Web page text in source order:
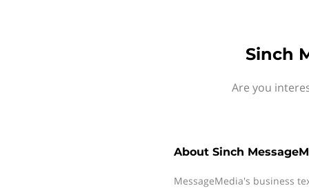
Sinch
Are you
About Sinch
MessageMedia's business